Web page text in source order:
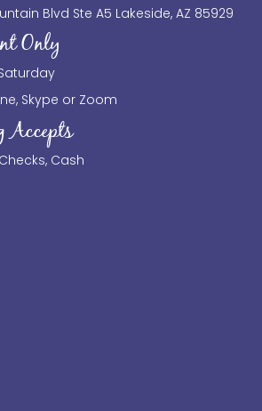
Blvd Ste A5 Lakeside, AZ 85929
Only
Skype or Zoom
Accepts
Cash